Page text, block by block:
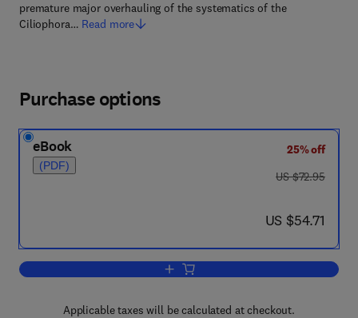
premature major overhauling of the systematics of the
Ciliophora… Read more
Purchase options
eBook
(PDF)
25% off
was US $72.95
US $72.95
now US $54.71
US $54.71
Add to cart, The Ciliated Protozoa
Applicable taxes will be calculated at checkout.